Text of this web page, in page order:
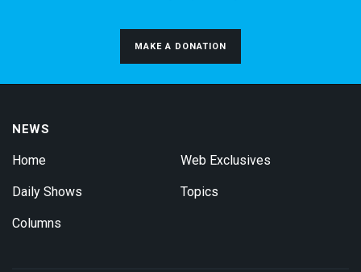
MAKE A DONATION
NEWS
Home
Daily Shows
Columns
Web Exclusives
Topics